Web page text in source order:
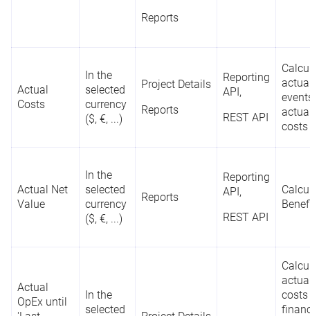
Manager
-
Column Chart,
Portfolio
Designer
List
API
REST API
Reports
Actual
Costs
In the
selected
currency
($, €, ...)
Project Details
Reports
Reporting
API,
REST API
costs
Actual Net
Value
In the
selected
currency
($, €, ...)
Reports
Reporting
API,
REST API
Actual
OpEx until
In the
selected